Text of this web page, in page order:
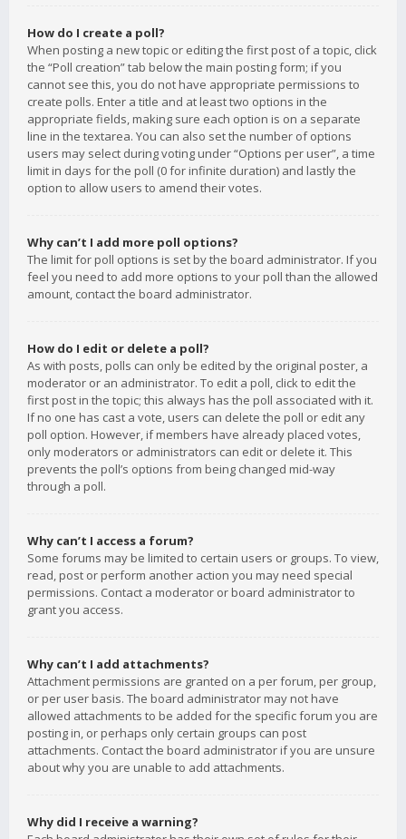
How do I create a poll?
When posting a new topic or editing the first post of a topic, click
the “Poll creation” tab below the main posting form; if you
cannot see this, you do not have appropriate permissions to
create polls. Enter a title and at least two options in the
appropriate fields, making sure each option is on a separate
line in the textarea. You can also set the number of options
users may select during voting under “Options per user”, a time
limit in days for the poll (0 for infinite duration) and lastly the
option to allow users to amend their votes.
Why can’t I add more poll options?
The limit for poll options is set by the board administrator. If you
feel you need to add more options to your poll than the allowed
amount, contact the board administrator.
How do I edit or delete a poll?
As with posts, polls can only be edited by the original poster, a
moderator or an administrator. To edit a poll, click to edit the
first post in the topic; this always has the poll associated with it.
If no one has cast a vote, users can delete the poll or edit any
poll option. However, if members have already placed votes,
only moderators or administrators can edit or delete it. This
prevents the poll’s options from being changed mid-way
through a poll.
Why can’t I access a forum?
Some forums may be limited to certain users or groups. To view,
read, post or perform another action you may need special
permissions. Contact a moderator or board administrator to
grant you access.
Why can’t I add attachments?
Attachment permissions are granted on a per forum, per group,
or per user basis. The board administrator may not have
allowed attachments to be added for the specific forum you are
posting in, or perhaps only certain groups can post
attachments. Contact the board administrator if you are unsure
about why you are unable to add attachments.
Why did I receive a warning?